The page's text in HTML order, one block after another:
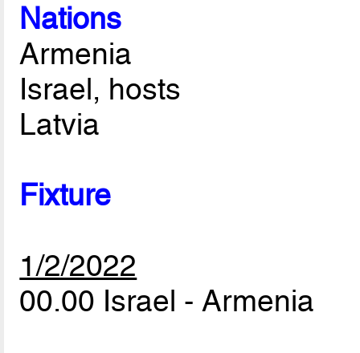
Nations
Armenia
Israel, hosts
Latvia
Fixture
1/2/2022
00.00 Israel - Armenia